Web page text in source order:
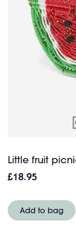
Little fruit
£18.95
Add to bag